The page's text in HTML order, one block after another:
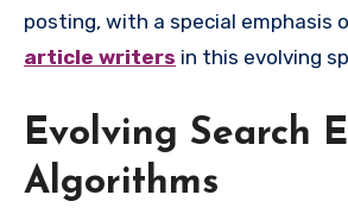
posting, with a special emphasis
article writers in this evolving
Evolving Search
Algorithms